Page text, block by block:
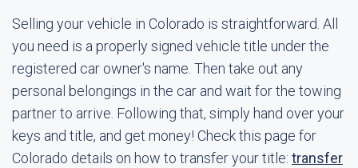
Selling your vehicle in Colorado is straightforward. All
you need is a properly signed vehicle title under the
registered car owner's name. Then take out any
personal belongings in the car and wait for the towing
partner to arrive. Following that, simply hand over your
keys and title, and get money! Check this page for
Colorado details on how to transfer your title: transfer